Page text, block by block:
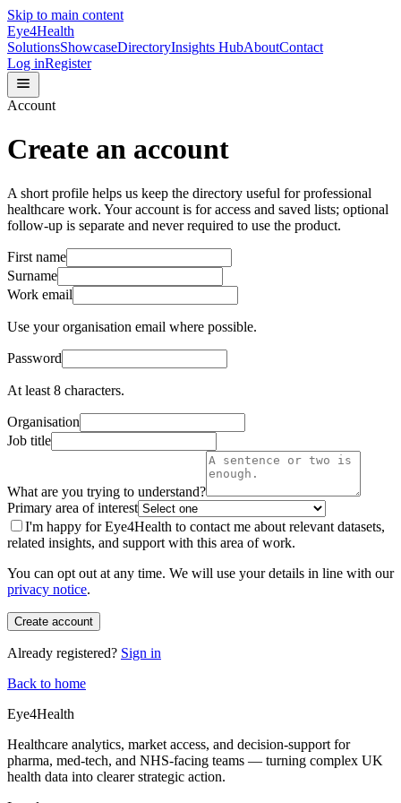
Skip to main content
Eye4Health
SolutionsShowcaseDirectoryInsights HubAboutContact
Log inRegister
Account
Create an account
A short profile helps us keep the directory useful for professional
healthcare work. Your account is for access and saved lists; optional
follow-up is separate and never required to use the product.
First name
Surname
Work email
Use your organisation email where possible.
Password
At least 8 characters.
Organisation
Job title
What are you trying to understand?
Primary area of interest
I'm happy for Eye4Health to contact me about relevant datasets,
related insights, and support with this area of work.
You can opt out at any time. We will use your details in line with our
privacy notice.
Create account
Already registered? Sign in
Back to home
Eye4Health
Healthcare analytics, market access, and decision-support for
pharma, med-tech, and NHS-facing teams — turning complex UK
health data into clearer strategic action.